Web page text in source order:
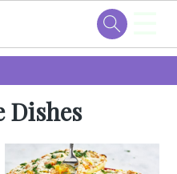
Dishes